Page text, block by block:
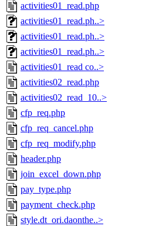
activities01_read.php
activities01_read.ph..>
activities01_read.ph..>
activities01_read.ph..>
activities01_read co..>
activities02_read.php
activities02_read_10..>
cfp_req.php
cfp_req_cancel.php
cfp_req_modify.php
header.php
join_excel_down.php
pay_type.php
payment_check.php
style.dt_ori.daonthe..>